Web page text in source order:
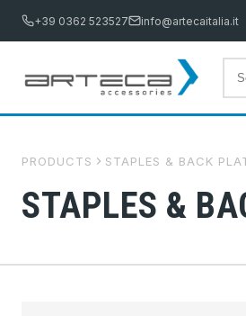
+39 0362 523527 info@artecaitalia.it
PRODUCTS STAPLES & BACK
STAPLES &